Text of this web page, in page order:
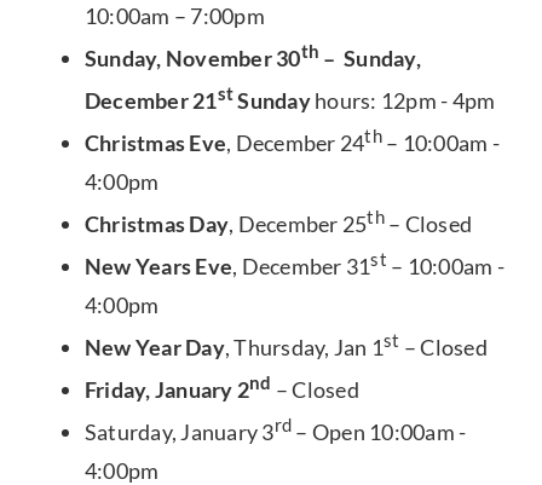
10:00am – 7:00pm
Sunday, November 30th – Sunday,
December 21stSundayhours: 12pm - 4pm
Christmas Eve, December 24th– 10:00am -
4:00pm
Christmas Day, December 25th– Closed
New Years Eve, December 31st – 10:00am -
4:00pm
New Year Day, Thursday, Jan 1st – Closed
Friday, January 2nd – Closed
Saturday, January 3rd – Open 10:00am -
4:00pm